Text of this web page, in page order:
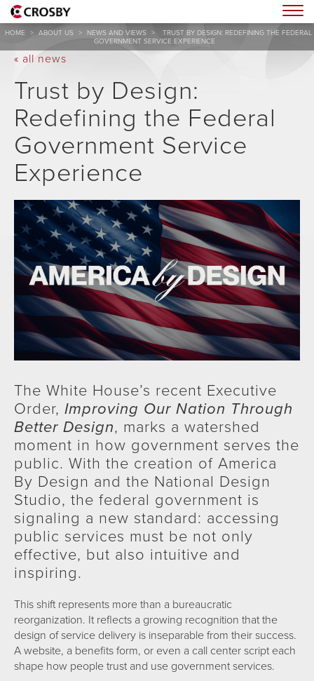
HOME > ABOUT US > NEWS AND VIEWS >
TRUST BY DESIGN: REDEFINING THE FEDERAL
GOVERNMENT SERVICE EXPERIENCE
« all news
Trust by Design:
Redefining the Federal
Government Service
Experience
The White House’s recent Executive
Order, Improving Our Nation Through
Better Design, marks a watershed
moment in how government serves the
public. With the creation of America
By Design and the National Design
Studio, the federal government is
signaling a new standard: accessing
public services must be not only
effective, but also intuitive and
inspiring.
This shift represents more than a bureaucratic
reorganization. It reflects a growing recognition that the
design of service delivery is inseparable from their success.
A website, a benefits form, or even a call center script each
shape how people trust and use government services.